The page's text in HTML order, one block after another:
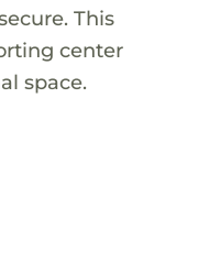
This
center
space.